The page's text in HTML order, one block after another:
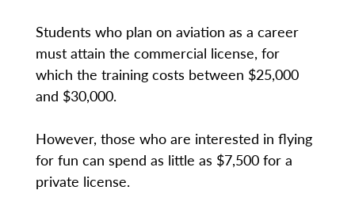
Students who plan on aviation as a career
must attain the commercial license, for
which the training costs between $25,000
and $30,000.
However, those who are interested in flying
for fun can spend as little as $7,500 for a
private license.